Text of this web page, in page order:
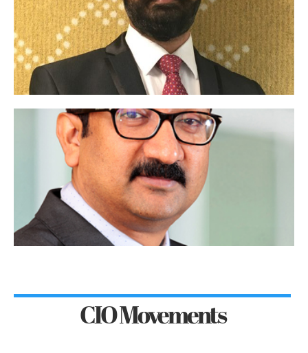
CIO Movements